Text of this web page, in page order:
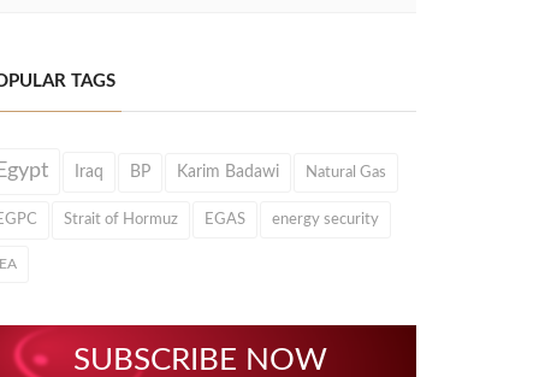
TAGS
Iraq BP Karim Badawi Natural Gas
Strait of Hormuz EGAS energy security
SUBSCRIBE NOW